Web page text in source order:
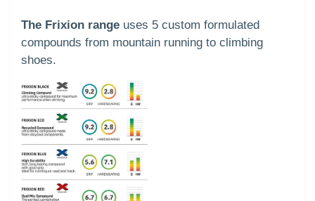
The Frixion range uses 5 custom formulated
compounds from mountain running to climbing
shoes.